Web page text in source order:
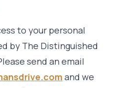
to your personal
by The Distinguished
send an email
and we